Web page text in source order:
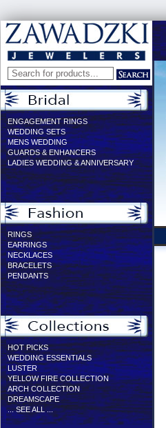
ENGAGEMENT RINGS
WEDDING SETS
MENS WEDDING
GUARDS & ENHANCERS
LADIES WEDDING & ANNIVERSARY
RINGS
EARRINGS
NECKLACES
BRACELETS
PENDANTS
HOT PICKS
WEDDING ESSENTIALS
LUSTER
YELLOW FIRE COLLECTION
ARCH COLLECTION
DREAMSCAPE
... SEE ALL ...